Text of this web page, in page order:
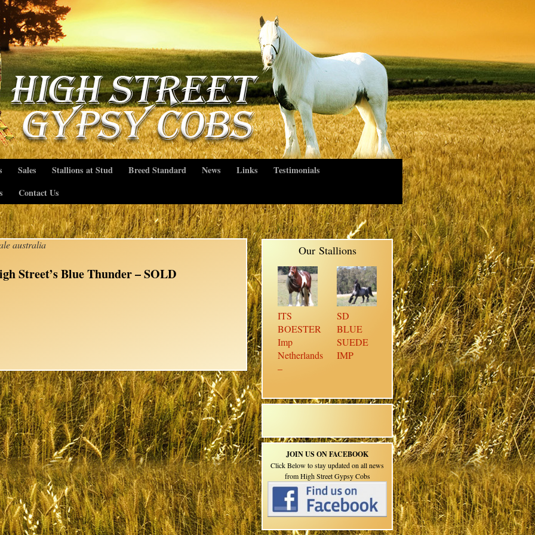
Sales Stallions at Stud Breed Standard News Links
Testimonials
Contact Us
australia
Street’s Blue Thunder – SOLD
Our Stallions
ITS
BOESTER
Imp
Netherlands
–
SD
BLUE
SUEDE
IMP
JOIN US ON FACEBOOK
Click Below to stay updated on all news
from High Street Gypsy Cobs